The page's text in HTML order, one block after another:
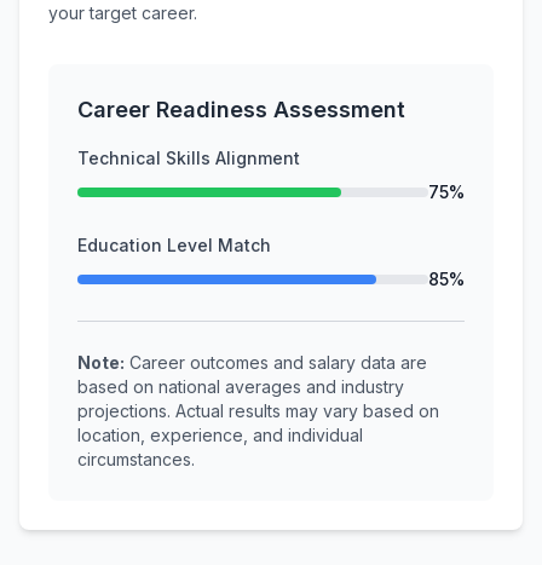
your target career.
Career Readiness Assessment
Technical Skills Alignment
75%
Education Level Match
85%
Note: Career outcomes and salary data are
based on national averages and industry
projections. Actual results may vary based on
location, experience, and individual
circumstances.